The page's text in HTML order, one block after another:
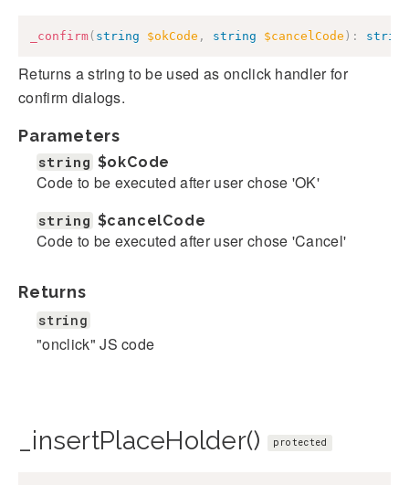
_confirm( string $okCode , string $cancelCode ) : string
Returns a string to be used as onclick handler for
confirm dialogs.
Parameters
string $okCode
Code to be executed after user chose 'OK'
string $cancelCode
Code to be executed after user chose 'Cancel'
Returns
string
"onclick" JS code
_insertPlaceHolder() protected